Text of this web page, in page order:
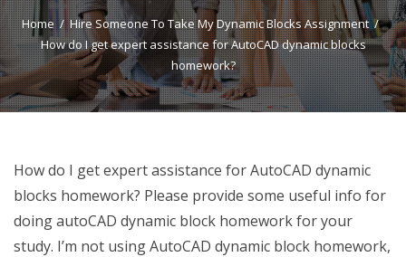
Home
Hire Someone To Take My Dynamic Blocks Assignment
How do I get expert assistance for AutoCAD dynamic blocks
homework?
How do I get expert assistance for AutoCAD dynamic
blocks homework? Please provide some useful info for
doing autoCAD dynamic block homework for your
study. I’m not using AutoCAD dynamic block homework,